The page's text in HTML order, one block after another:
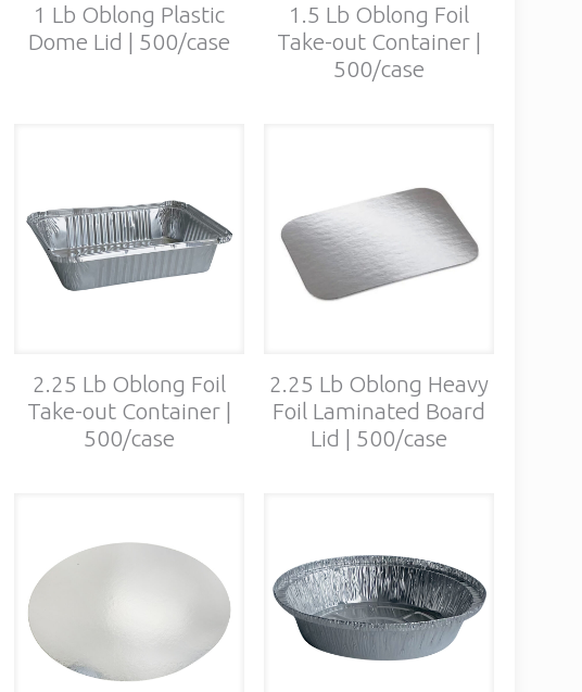
1 Lb Oblong Plastic
Dome Lid | 500/case
1.5 Lb Oblong Foil
Take-out Container |
500/case
2.25 Lb Oblong Foil
Take-out Container |
500/case
2.25 Lb Oblong Heavy
Foil Laminated Board
Lid | 500/case